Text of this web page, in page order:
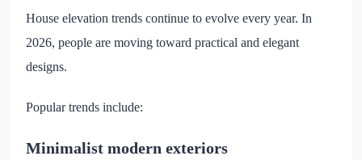
House elevation trends continue to evolve every year. In
2026, people are moving toward practical and elegant
designs.
Popular trends include:
Minimalist modern exteriors